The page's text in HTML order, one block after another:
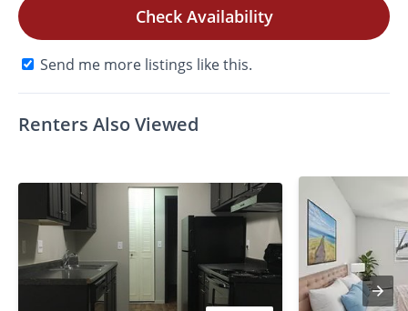
Check Availability
Send me more listings like this.
Renters Also Viewed